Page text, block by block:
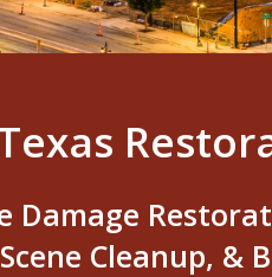
Cleanup, &